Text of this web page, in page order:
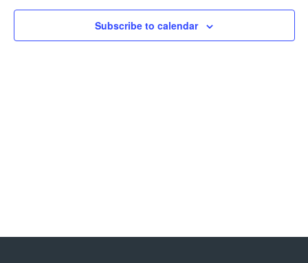
Subscribe to calendar